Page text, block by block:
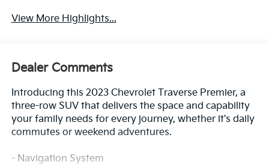
View More Highlights...
Dealer Comments
Introducing this 2023 Chevrolet Traverse Premier, a
three-row SUV that delivers the space and capability
your family needs for every journey, whether it's daily
commutes or weekend adventures.
- Navigation System